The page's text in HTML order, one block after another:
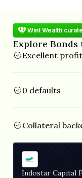
Wint Wealth
Explore
Excellent
0 defaults
Collateral
Indostar Capital